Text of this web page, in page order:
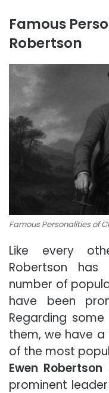
Famous
Robertson
Famous Personalities of
Like every
Robertson
number of
have been
Regarding
them, we have a
of the most
Ewen
prominent